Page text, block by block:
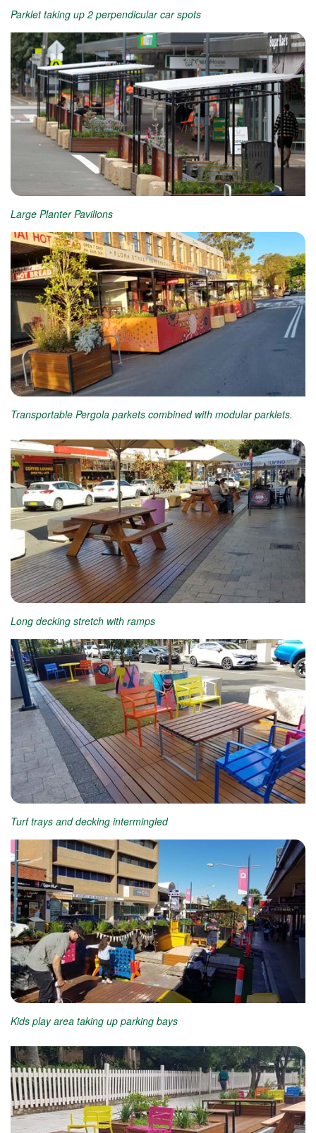
Parklet taking up 2 perpendicular car spots
Large Planter Pavilions
Transportable Pergola parkets combined with modular parklets.
Long decking stretch with ramps
Turf trays and decking intermingled
Kids play area taking up parking bays